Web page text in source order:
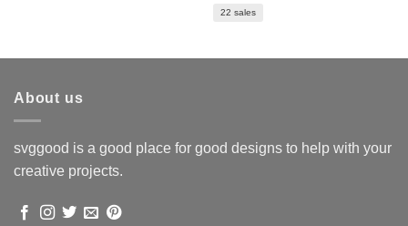
22 sales
About us
svggood is a good place for good designs to help with your
creative projects.